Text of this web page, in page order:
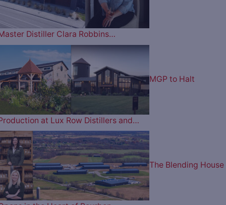
Distiller Clara Robbins…
MGP to Halt
at Lux Row Distillers and…
The Blending House